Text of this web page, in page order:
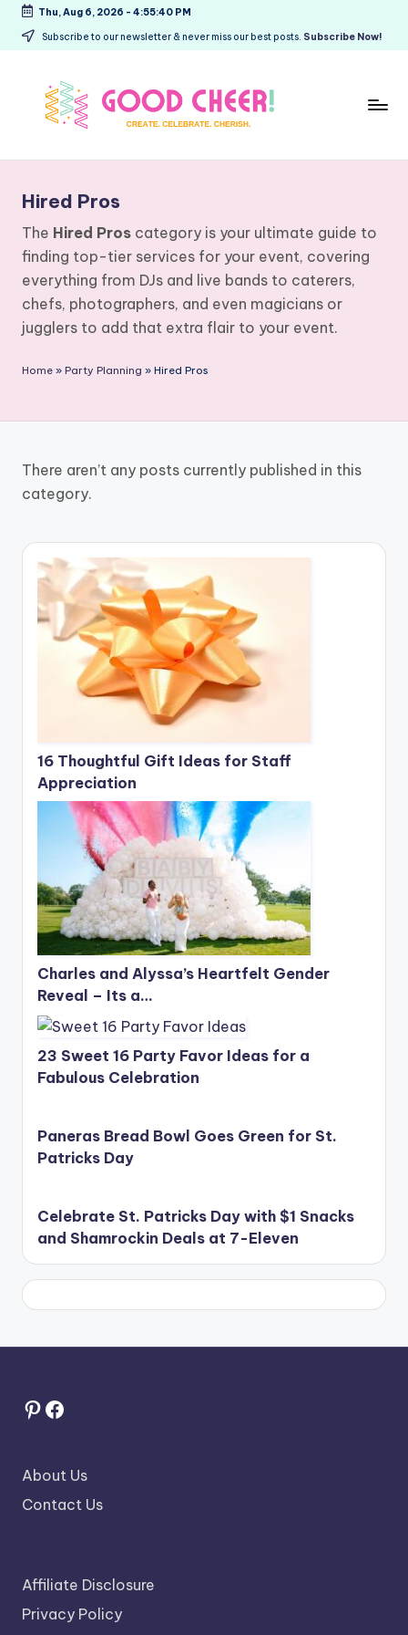
Skip
Thu, Aug 6, 2026 - 4:55:40 PM
Subscribe to our newsletter & never miss our best posts. Subscribe Now!
o
d
C
h
e
e
Cherish.
Hired Pros
The Hired Pros category is your ultimate guide to
finding top-tier services for your event, covering
everything from DJs and live bands to caterers,
chefs, photographers, and even magicians or
jugglers to add that extra flair to your event.
Home » Party Planning » Hired Pros
There aren’t any posts currently published in this
category.
16 Thoughtful Gift Ideas for Staff
Appreciation
Charles and Alyssa’s Heartfelt Gender
Reveal – Its a…
23 Sweet 16 Party Favor Ideas for a
Fabulous Celebration
Paneras Bread Bowl Goes Green for St.
Patricks Day
Celebrate St. Patricks Day with $1 Snacks
and Shamrockin Deals at 7-Eleven
Pinterest
Facebook
About Us
Contact Us
Affiliate Disclosure
Privacy Policy